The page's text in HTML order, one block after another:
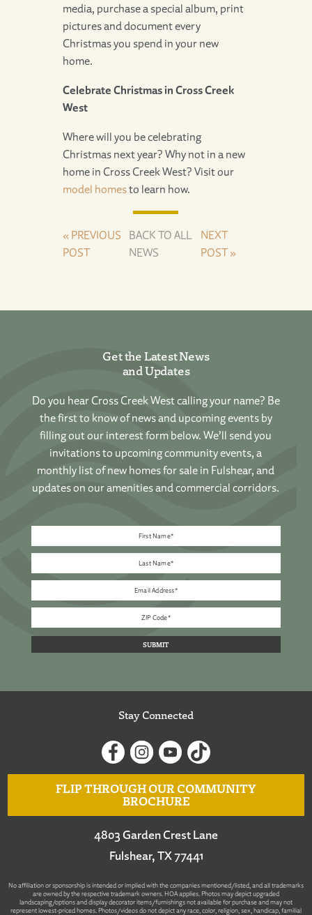
media, purchase a special album, print
pictures and document every
Christmas you spend in your new
home.
Celebrate Christmas in Cross Creek
West
Where will you be celebrating
Christmas next year? Why not in a new
home in Cross Creek West? Visit our
model homesto learn how.
« PREVIOUS
POST
BACK TO ALL
NEWS
NEXT
POST »
Get the Latest News
and Updates
Do you hear Cross Creek West calling your name? Be
the first to know of news and upcoming events by
filling out our interest form below. We’ll send you
invitations to upcoming community events, a
monthly list of new homes for sale in Fulshear, and
updates on our amenities and commercial corridors.
Stay Connected
FLIP THROUGH OUR COMMUNITY
BROCHURE
4803 Garden Crest Lane
Fulshear, TX 77441
No affiliation or sponsorship is intended or implied with the companies mentioned/listed, and all trademarks
are owned by the respective trademark owners. HOA applies. Photos may depict upgraded
landscaping/options and display decorator items/furnishings not available for purchase and may not
represent lowest-priced homes. Photos/videos do not depict any race, color, religion, sex, handicap, familial